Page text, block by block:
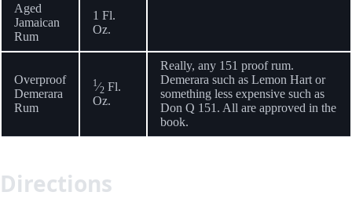
Aged
Jamaican
Rum
1 Fl.
Oz.
Overproof
Demerara
Rum
1⁄2 Fl.
Oz.
Really, any 151 proof rum.
Demerara such as Lemon Hart or
something less expensive such as
Don Q 151. All are approved in the
book.
Directions